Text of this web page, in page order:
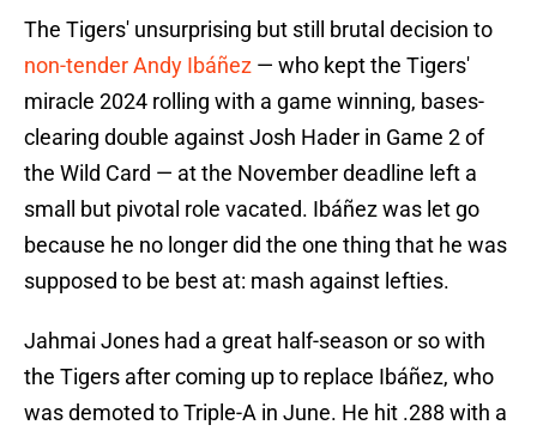
The Tigers' unsurprising but still brutal decision to
non-tender Andy Ibáñez — who kept the Tigers'
miracle 2024 rolling with a game winning, bases-
clearing double against Josh Hader in Game 2 of
the Wild Card — at the November deadline left a
small but pivotal role vacated. Ibáñez was let go
because he no longer did the one thing that he was
supposed to be best at: mash against lefties.
Jahmai Jones had a great half-season or so with
the Tigers after coming up to replace Ibáñez, who
was demoted to Triple-A in June. He hit .288 with a